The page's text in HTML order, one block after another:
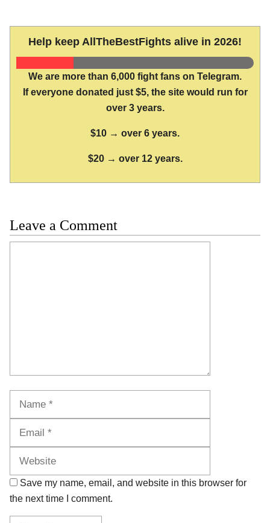
Help keep AllTheBestFights alive in 2026!
We are more than 6,000 fight fans on Telegram.
If everyone donated just $5, the site would run for
over 3 years.
$10 → over 6 years.
$20 → over 12 years.
Leave a Comment
Save my name, email, and website in this browser for
the next time I comment.